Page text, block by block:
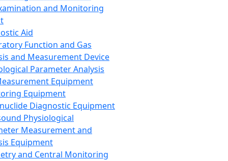
and Monitoring
Aid
Function and Gas
and Measurement Device
Parameter Analysis
Equipment
Equipment
Diagnostic Equipment
Physiological
Measurement and
Equipment
and Central Monitoring